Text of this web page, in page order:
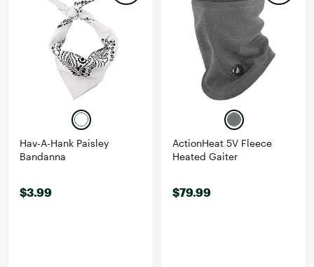
Hav-A-Hank Paisley
Bandanna
$3.99
ActionHeat 5V Fleece
Heated Gaiter
$79.99